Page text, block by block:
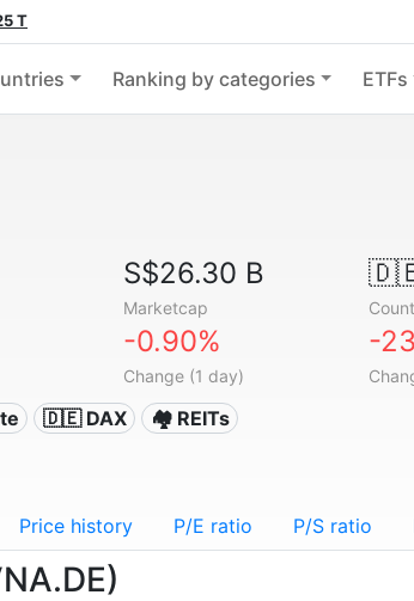
T
Ranking by categories ETFs
S$26.30 B
Marketcap
-0.90%
Change (1 day)
-
🇩🇪 DAX 🏘️ REITs
Price history P/E ratio P/S ratio